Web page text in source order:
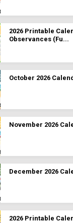
2026 Printable
Observances (Fu...
October 2026
November 2026
December 2026
2026 Printable